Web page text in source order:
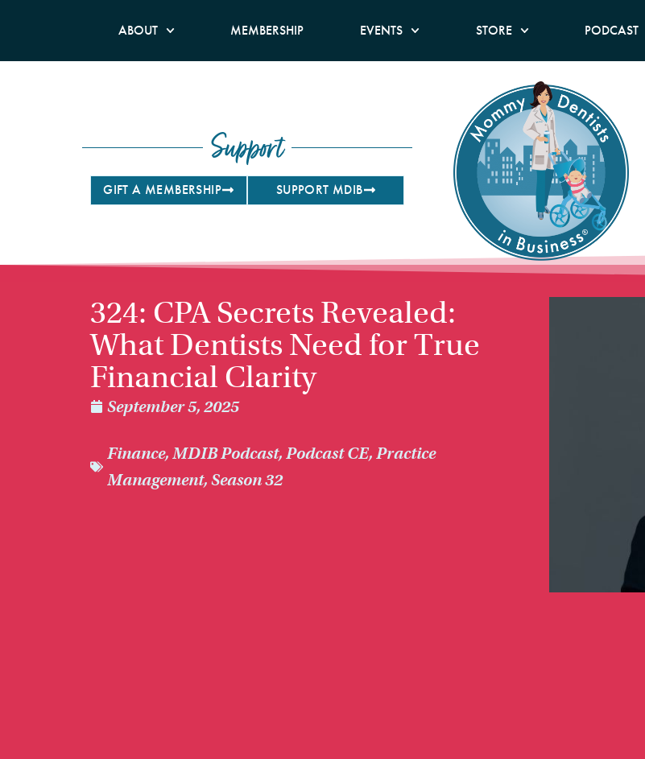
ABOUT MEMBERSHIP EVENTS STORE PODCAST
Support
GIFT A MEMBERSHIP SUPPORT MDIB
324: CPA Secrets Revealed:
What Dentists Need for True
Financial Clarity
September 5, 2025
Finance, MDIB Podcast, Podcast CE, Practice
Management, Season 32